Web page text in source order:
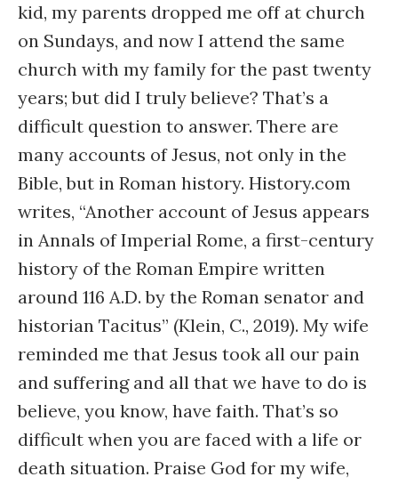
kid, my parents dropped me off at church
on Sundays, and now I attend the same
church with my family for the past twenty
years; but did I truly believe? That’s a
difficult question to answer. There are
many accounts of Jesus, not only in the
Bible, but in Roman history. History.com
writes, “Another account of Jesus appears
in Annals of Imperial Rome, a first-century
history of the Roman Empire written
around 116 A.D. by the Roman senator and
historian Tacitus” (Klein, C., 2019). My wife
reminded me that Jesus took all our pain
and suffering and all that we have to do is
believe, you know, have faith. That’s so
difficult when you are faced with a life or
death situation. Praise God for my wife,